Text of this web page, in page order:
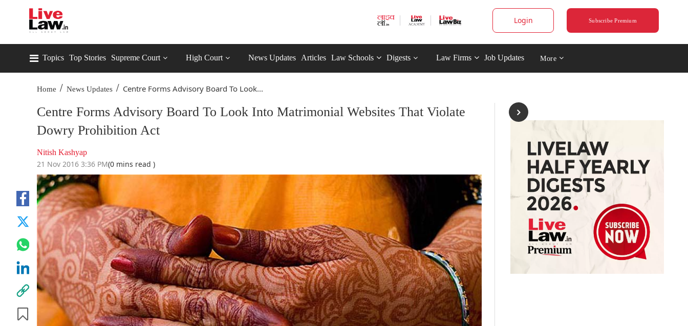
Login Subscribe Premium
Topics Top Stories Supreme Court High Court News Updates Articles Law Schools Digests Law Firms Job Updates More
Home / News Updates / Centre Forms Advisory Board To Look...
Centre Forms Advisory Board To Look Into Matrimonial Websites That Violate
Dowry Prohibition Act
Nitish Kashyap
21 Nov 2016 3:36 PM(0 mins read )